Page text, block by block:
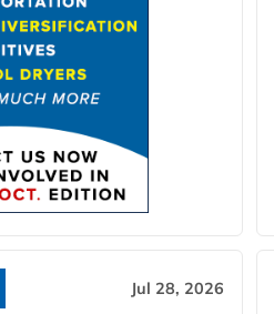
Jul 28, 2026